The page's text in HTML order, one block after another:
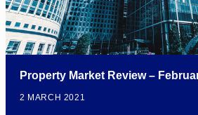
Property Market Review –
2 MARCH 2021